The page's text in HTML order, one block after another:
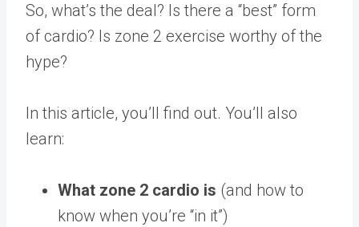
So, what’s the deal? Is there a “best” form
of cardio? Is zone 2 exercise worthy of the
hype?
In this article, you’ll find out. You’ll also
learn:
What zone 2 cardio is (and how to
know when you’re “in it”)